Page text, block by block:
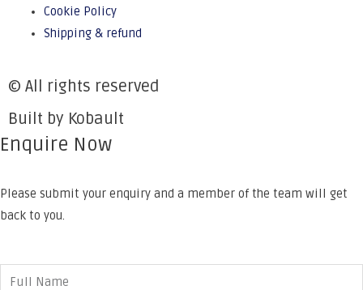
Cookie Policy
Shipping & refund
© All rights reserved
Built by Kobault
Enquire Now
Please submit your enquiry and a member of the team will get
back to you.